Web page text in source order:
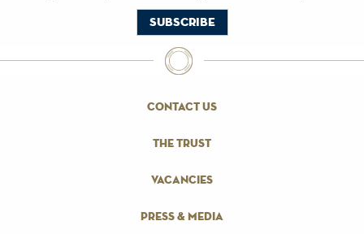
contact us
the trust
vacancies
press & media